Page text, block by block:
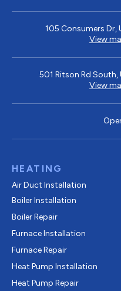
105 Consumers Dr,
View
501 Ritson Rd South,
View
HEATING
Air Duct Installation
Boiler Installation
Boiler Repair
Furnace Installation
Furnace Repair
Heat Pump Installation
Heat Pump Repair